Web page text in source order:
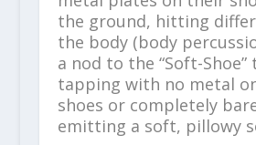
the ground, hitting
the body (body
a nod to the “Soft-
tapping with no metal
shoes or completely
emitting a soft, pillowy